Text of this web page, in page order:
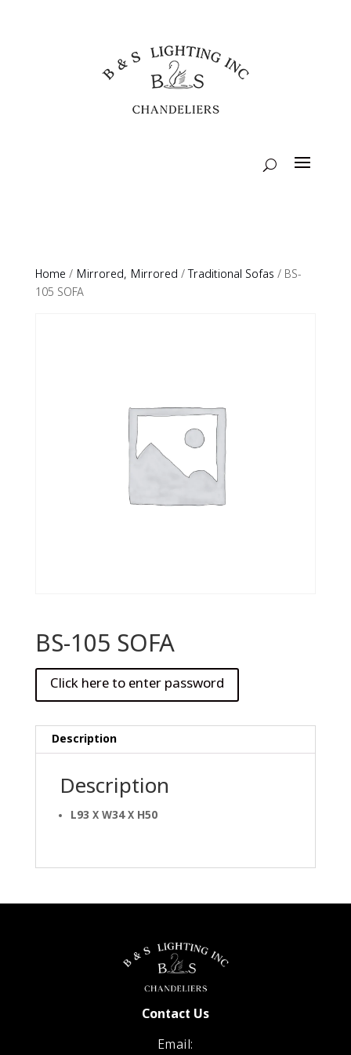
Home / Mirrored, Mirrored /Traditional Sofas / BS-
105 SOFA
BS-105 SOFA
Description
Description
L93 X W34 X H50
Contact Us
Email: